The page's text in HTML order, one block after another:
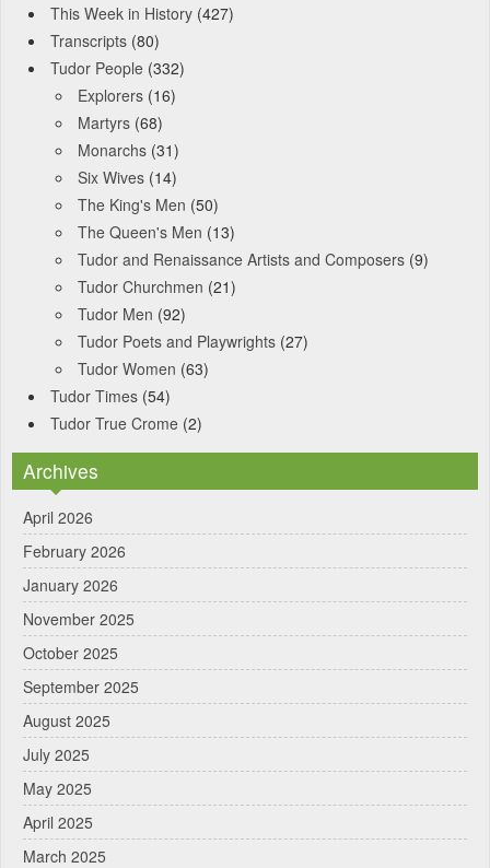
This Week in History (427)
Transcripts (80)
Tudor People (332)
Explorers (16)
Martyrs (68)
Monarchs (31)
Six Wives (14)
The King's Men (50)
The Queen's Men (13)
Tudor and Renaissance Artists and Composers (9)
Tudor Churchmen (21)
Tudor Men (92)
Tudor Poets and Playwrights (27)
Tudor Women (63)
Tudor Times (54)
Tudor True Crome (2)
Archives
April 2026
February 2026
January 2026
November 2025
October 2025
September 2025
August 2025
July 2025
May 2025
April 2025
March 2025